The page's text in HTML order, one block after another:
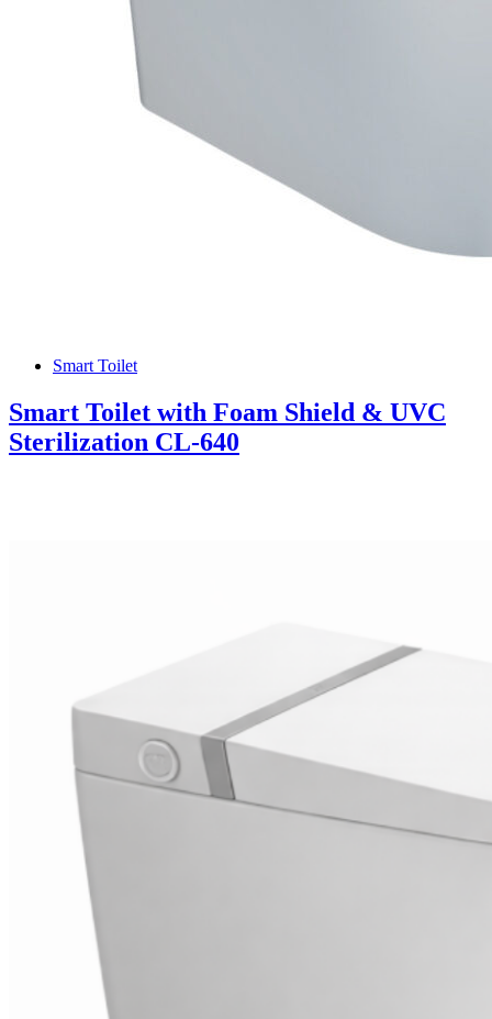
Smart Toilet
Smart Toilet with Foam Shield & UVC
Sterilization CL-640